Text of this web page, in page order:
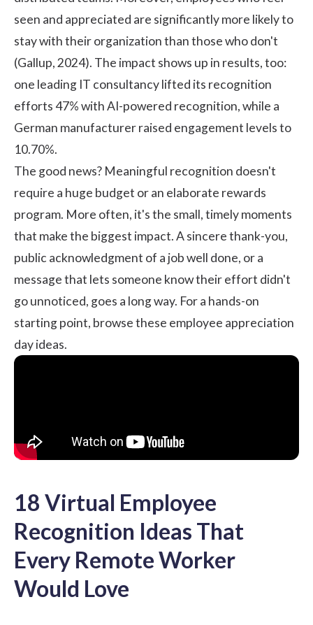
seen and appreciated are significantly more likely to
stay with their organization than those who don't
(Gallup, 2024). The impact shows up in results, too:
one leading IT consultancylifted its recognition
efforts 47% with AI-powered recognition, while a
German manufacturerraised engagement levels to
10.70%.
The good news? Meaningful recognition doesn't
require a huge budget or an elaborate rewards
program. More often, it's the small, timely moments
that make the biggest impact. A sincere thank-you,
public acknowledgment of a job well done, or a
message that lets someone know their effort didn't
go unnoticed, goes a long way. For a hands-on
starting point, browse these employee appreciation
day ideas.
18 Virtual Employee
Recognition Ideas That
Every Remote Worker
Would Love